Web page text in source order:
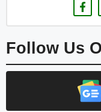
Follow Us